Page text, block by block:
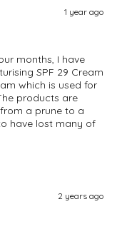
1 year ago
months, I have
SPF 29 Cream
which is used for
products are
a prune to a
have lost many of
2 years ago